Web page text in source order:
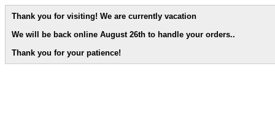
Thank you for visiting! We are currently vacation
We will be back online August 26th to handle your orders..
Thank you for your patience!